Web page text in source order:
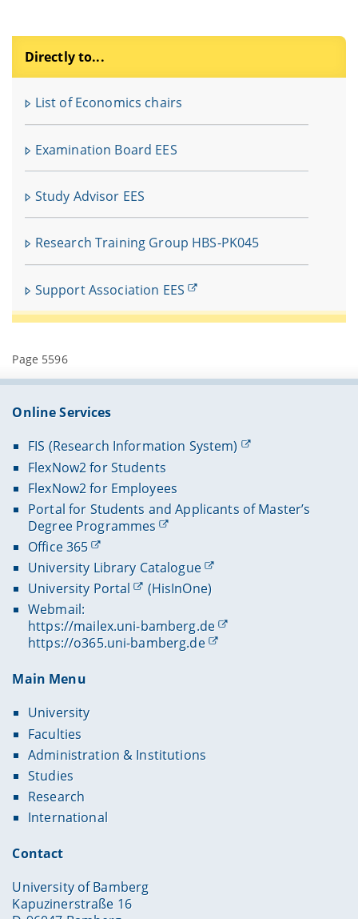
Directly to...
List of Economics chairs
Examination Board EES
Study Advisor EES
Research Training Group HBS-PK045
Support Association EES
Page 5596
Online Services
FIS (Research Information System)
FlexNow2 for Students
FlexNow2 for Employees
Portal for Students and Applicants of Master’s
Degree Programmes
Office 365
University Library Catalogue
University Portal
(HisInOne)
Webmail:
https://mailex.uni-bamberg.de
https://o365.uni-bamberg.de
Main Menu
University
Faculties
Administration & Institutions
Studies
Research
International
Contact
University of Bamberg
Kapuzinerstraße 16